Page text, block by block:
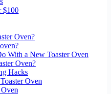
$100
Oven?
With a New Toaster Oven
Oven?
Hacks
Oven